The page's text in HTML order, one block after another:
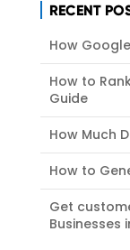
RECENT
How
How to
Guide
How Much
How to
Get
Businesses